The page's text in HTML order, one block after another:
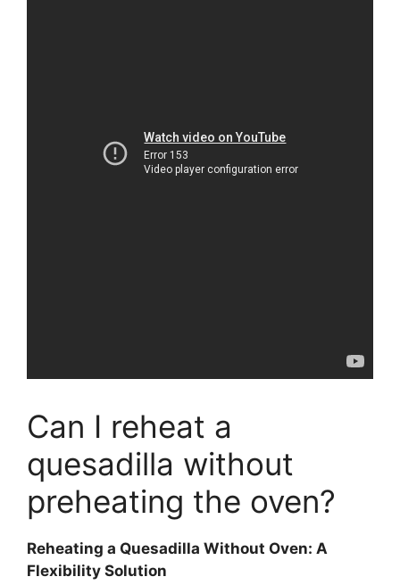
Can I reheat a
quesadilla without
preheating the oven?
Reheating a Quesadilla Without Oven: A
Flexibility Solution